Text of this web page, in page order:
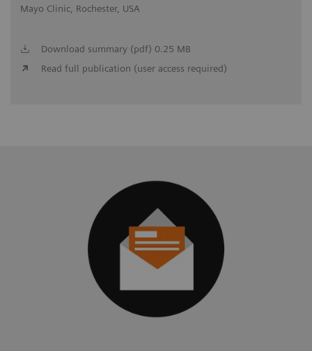
Mayo Clinic, Rochester, USA
Download summary (pdf) 0.25 MB
Read full publication (user access required)